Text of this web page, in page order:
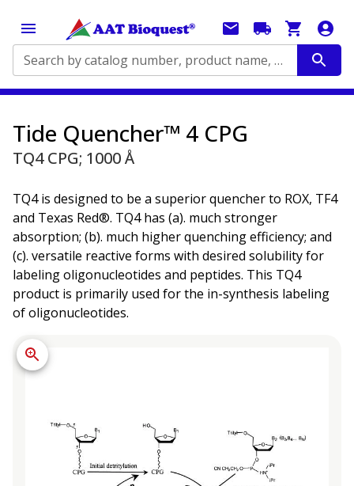
Search by catalog number, product name, application...
Tide Quencher™ 4 CPG
TQ4 CPG; 1000 Å
TQ4 is designed to be a superior quencher to ROX, TF4
and Texas Red®. TQ4 has (a). much stronger
absorption; (b). much higher quenching efficiency; and
(c). versatile reactive forms with desired solubility for
labeling oligonucleotides and peptides. This TQ4
product is primarily used for the in-synthesis labeling
of oligonucleotides.